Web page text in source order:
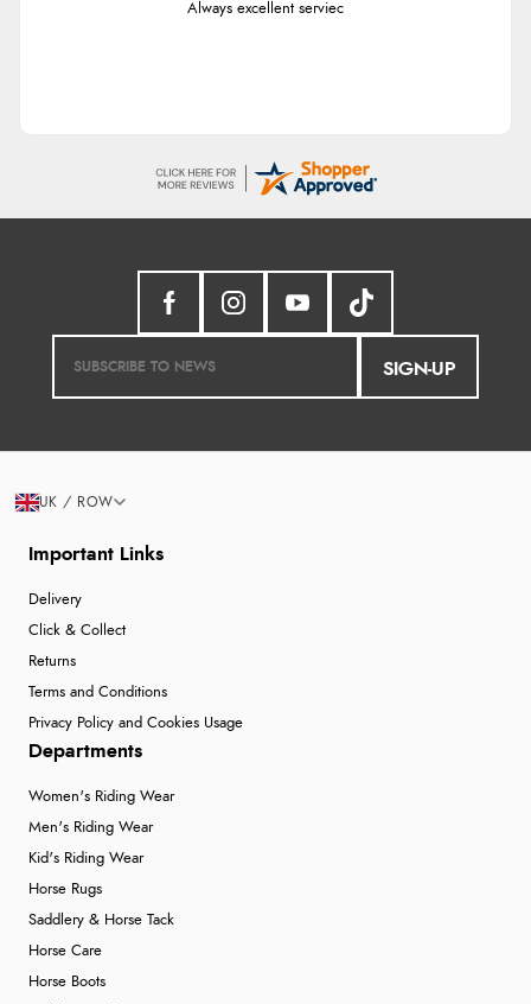
Always excellent serviec
SIGN-UP
Important Links
Delivery
Click & Collect
Returns
Terms and Conditions
Privacy Policy and Cookies Usage
Departments
Women's Riding Wear
Men's Riding Wear
Kid's Riding Wear
Horse Rugs
Saddlery & Horse Tack
Horse Care
Horse Boots
UK / ROW